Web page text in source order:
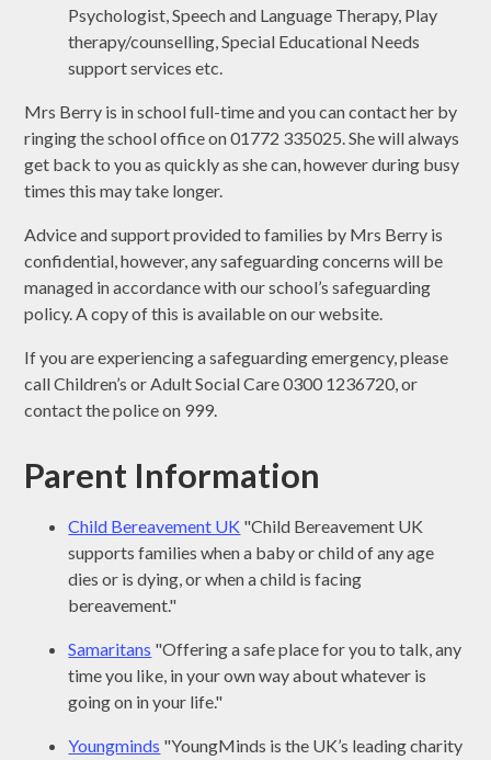
Psychologist, Speech and Language Therapy, Play
therapy/counselling, Special Educational Needs
support services etc.
Mrs Berry is in school full-time and you can contact her by
ringing the school office on 01772 335025. She will always
get back to you as quickly as she can, however during busy
times this may take longer.
Advice and support provided to families by Mrs Berry is
confidential, however, any safeguarding concerns will be
managed in accordance with our school’s safeguarding
policy. A copy of this is available on our website.
If you are experiencing a safeguarding emergency, please
call Children’s or Adult Social Care 0300 1236720, or
contact the police on 999.
Parent Information
Child Bereavement UK "Child Bereavement UK
supports families when a baby or child of any age
dies or is dying, or when a child is facing
bereavement."
Samaritans "Offering a safe place for you to talk, any
time you like, in your own way about whatever is
going on in your life."
Youngminds "YoungMinds is the UK’s leading charity